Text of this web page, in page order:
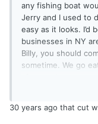
any fishing boat
Jerry and I used to
easy as it looks. I’d
businesses in NY
Billy, you should
sometime. We go
30 years ago that cut